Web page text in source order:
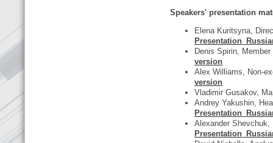
Speakers' presentation
Elena Kuritsyna,
Denis Spirin,
version
Alex Williams, Non-
version
Vladimir Gusakov,
Andrey Yakushin,
Alexander